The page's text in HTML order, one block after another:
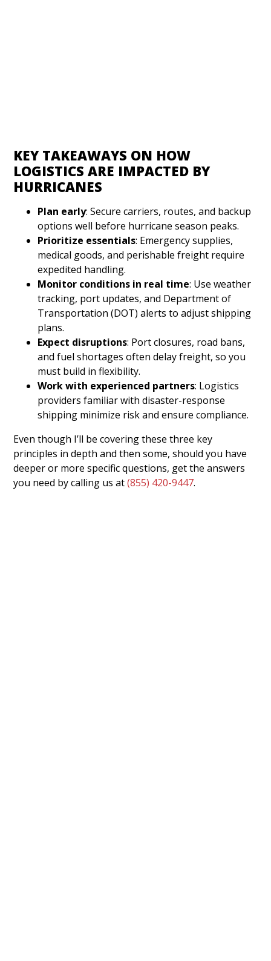
KEY TAKEAWAYS ON HOW
LOGISTICS ARE IMPACTED BY
HURRICANES
Plan early: Secure carriers, routes, and backup
options well before hurricane season peaks.
Prioritize essentials: Emergency supplies,
medical goods, and perishable freight require
expedited handling.
Monitor conditions in real time: Use weather
tracking, port updates, and Department of
Transportation (DOT) alerts to adjust shipping
plans.
Expect disruptions: Port closures, road bans,
and fuel shortages often delay freight, so you
must build in flexibility.
Work with experienced partners: Logistics
providers familiar with disaster-response
shipping minimize risk and ensure compliance.
Even though I’ll be covering these three key
principles in depth and then some, should you have
deeper or more specific questions, get the answers
you need by calling us at(855) 420-9447.